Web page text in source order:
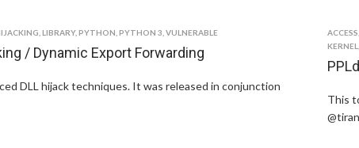
LIBRARY, PYTHON PYTHON 3 VULNERABLE
/ Dynamic Export Forwarding
DLL hijack techniques. It was released in conjunction
ACCESS
KERNEL
This